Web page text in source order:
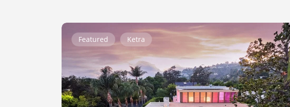
Genesee
Featured
Ketra